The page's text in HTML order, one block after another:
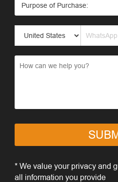
* We value your privacy and
all information you provide